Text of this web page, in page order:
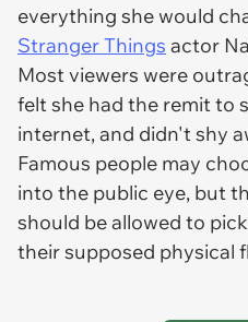
everything she would
Stranger Things actor
Most viewers were
felt she had the remit to
internet, and didn't shy
Famous people may
into the public eye, but
should be allowed to
their supposed physical